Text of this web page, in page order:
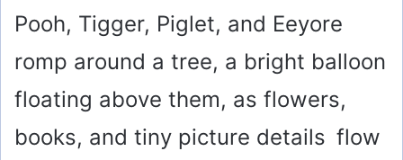
Pooh, Tigger, Piglet, and Eeyore
romp around a tree, a bright balloon
floating above them, as flowers,
books, and tiny picture details flow